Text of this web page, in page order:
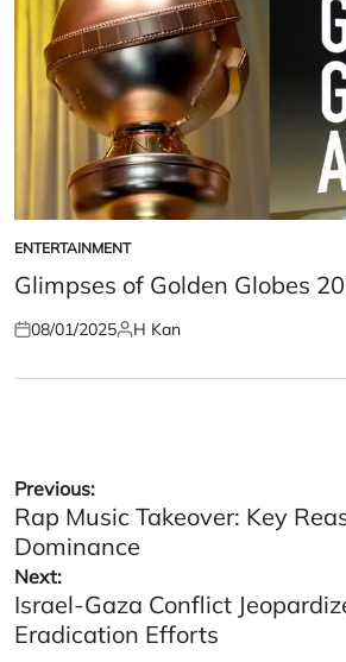
POSTED
IN
ENTERTAINMENT
Glimpses of Golden Globes
Posted
08/01/2025Posted
H Kan
Post
navigation
Previous:
Rap Music Takeover: Key
Dominance
Next:
Israel-Gaza Conflict
Eradication Efforts